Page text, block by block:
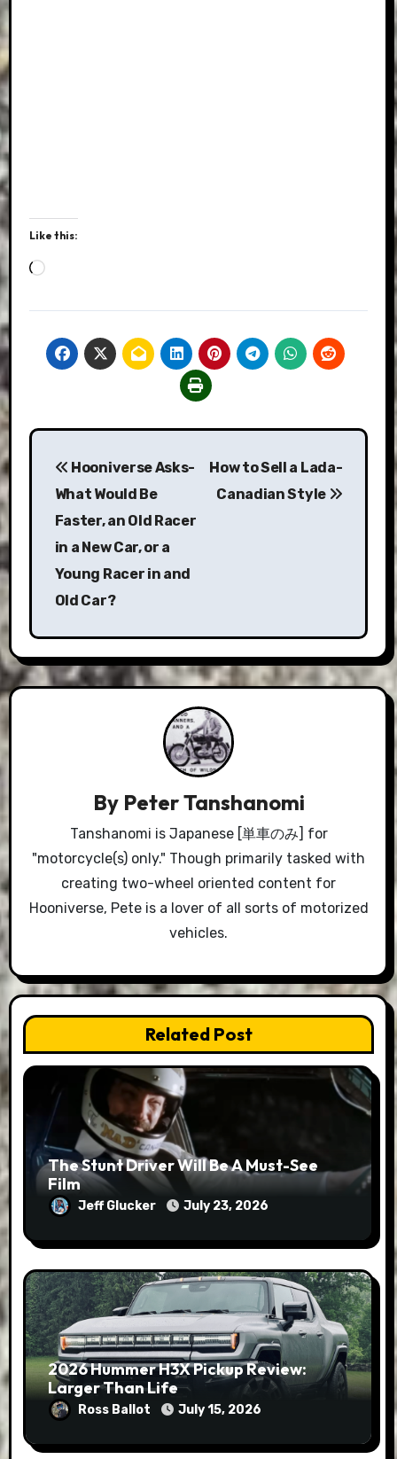
Like this:
Loading…
Post
navigation
Hooniverse Asks-
What Would Be
Faster, an Old Racer
in a New Car, or a
Young Racer in and
Old Car?
How to Sell a Lada-
Canadian Style
By Peter Tanshanomi
Tanshanomi is Japanese [単車のみ] for
"motorcycle(s) only." Though primarily tasked with
creating two-wheel oriented content for
Hooniverse, Pete is a lover of all sorts of motorized
vehicles.
Related Post
The Stunt Driver Will Be A Must-See
Film
Jeff Glucker July 23, 2026
2026 Hummer H3X Pickup Review:
Larger Than Life
Ross Ballot July 15, 2026